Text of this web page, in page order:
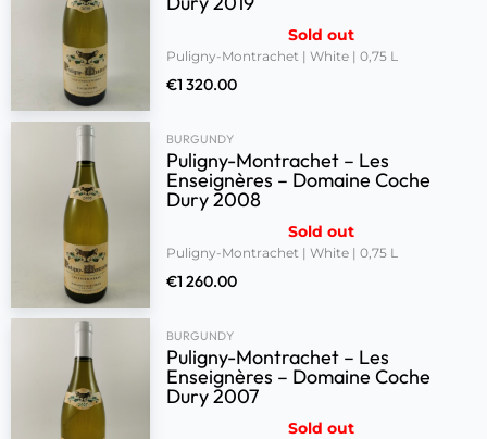
Sold out
Puligny-Montrachet | White | 0,75 L
€1 320.00
BURGUNDY
Puligny-Montrachet – Les
Enseignères – Domaine Coche
Dury 2008
Sold out
Puligny-Montrachet | White | 0,75 L
€1 260.00
BURGUNDY
Puligny-Montrachet – Les
Enseignères – Domaine Coche
Dury 2007
Sold out